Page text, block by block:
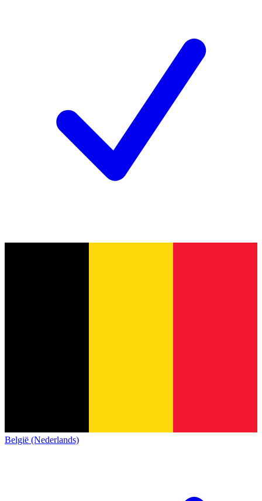
België (Nederlands)